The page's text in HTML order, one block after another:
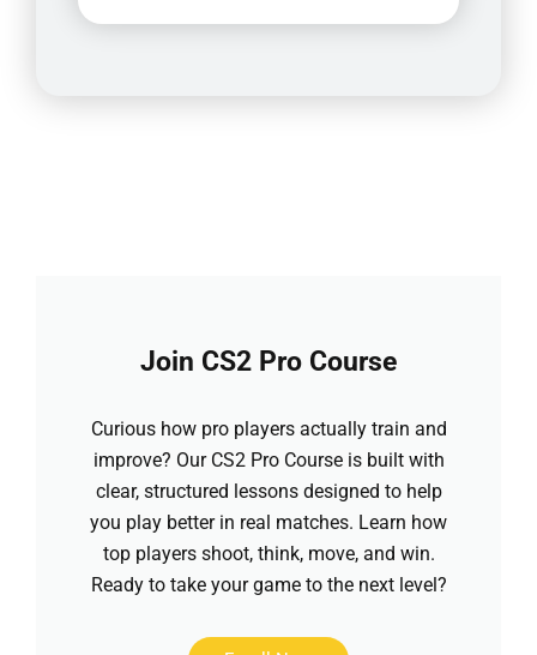
Join CS2 Pro Course
Curious how pro players actually train and
improve? Our CS2 Pro Course is built with
clear, structured lessons designed to help
you play better in real matches. Learn how
top players shoot, think, move, and win.
Ready to take your game to the next level?